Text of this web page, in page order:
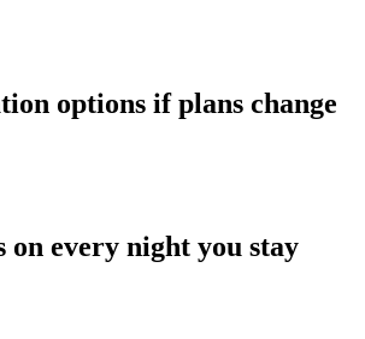
options if plans change
on every night you stay